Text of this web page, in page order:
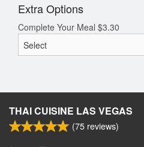
Extra Options
Complete Your Meal $3.30
THAI CUISINE LAS VEGAS
(75 reviews)